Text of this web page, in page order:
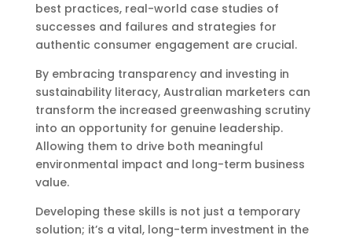
best practices, real-world case studies of
successes and failures and strategies for
authentic consumer engagement are crucial.
By embracing transparency and investing in
sustainability literacy, Australian marketers can
transform the increased greenwashing scrutiny
into an opportunity for genuine leadership.
Allowing them to drive both meaningful
environmental impact and long-term business
value.
Developing these skills is not just a temporary
solution; it’s a vital, long-term investment in the